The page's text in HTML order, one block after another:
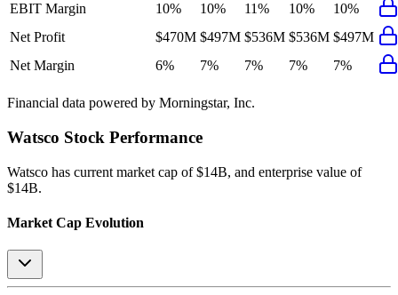
EBIT Margin
10% 10% 11% 10%
10%
Net Profit
$470M $497M $536M $536M $497M
Net Margin
6% 7% 7% 7% 7%
Financial data powered by Morningstar, Inc.
Watsco Stock Performance
Watsco has current market cap of $14B, and enterprise value of
$14B.
Market Cap Evolution